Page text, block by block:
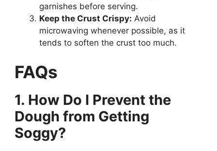
garnishes before serving.
Keep the Crust Crispy: Avoid
microwaving whenever possible, as it
tends to soften the crust too much.
FAQs
1. How Do I Prevent the
Dough from Getting
Soggy?